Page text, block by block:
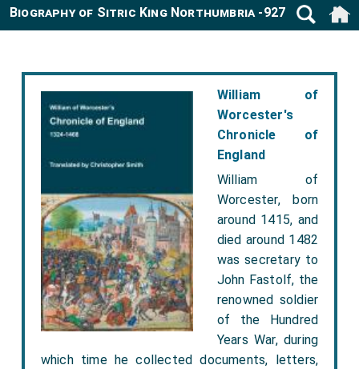
William of
Worcester's
Chronicle of
England
William of
Worcester, born
around 1415, and
died around 1482
was secretary to
John Fastolf, the
renowned soldier
of the Hundred
Years War, during
which time he collected documents, letters,
Biography of Sitric King Northumbria -927